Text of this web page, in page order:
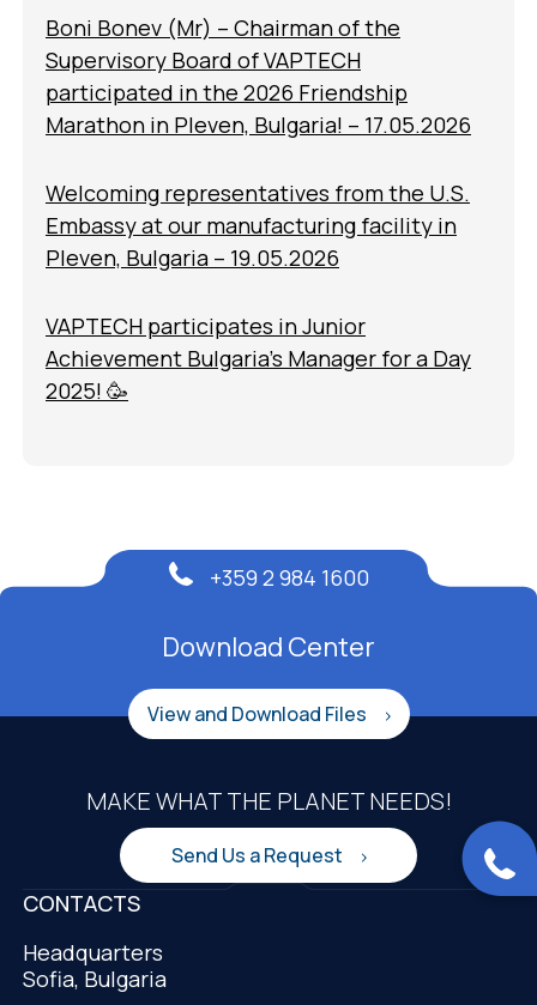
Boni Bonev (Mr) – Chairman of the
Supervisory Board of VAPTECH
participated in the 2026 Friendship
Marathon in Pleven, Bulgaria! – 17.05.2026
Welcoming representatives from the U.S.
Embassy at our manufacturing facility in
Pleven, Bulgaria – 19.05.2026
VAPTECH participates in Junior
Achievement Bulgaria’s Manager for a Day
2025! 🥳
Download Center
View and Download Files
+359 2 984 1600
MAKE WHAT THE PLANET NEEDS!
Send Us a Request
CONTACTS
Headquarters
Sofia, Bulgaria